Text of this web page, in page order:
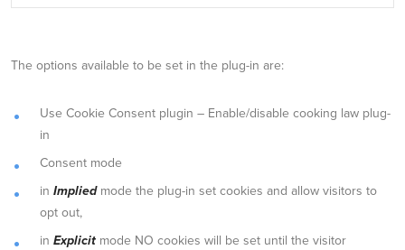
The options available to be set in the plug-in are:
Use Cookie Consent plugin – Enable/disable cooking law plug-
in
Consent mode
in Impliedmode the plug-in set cookies and allow visitors to
opt out,
in Explicit mode NO cookies will be set until the visitor